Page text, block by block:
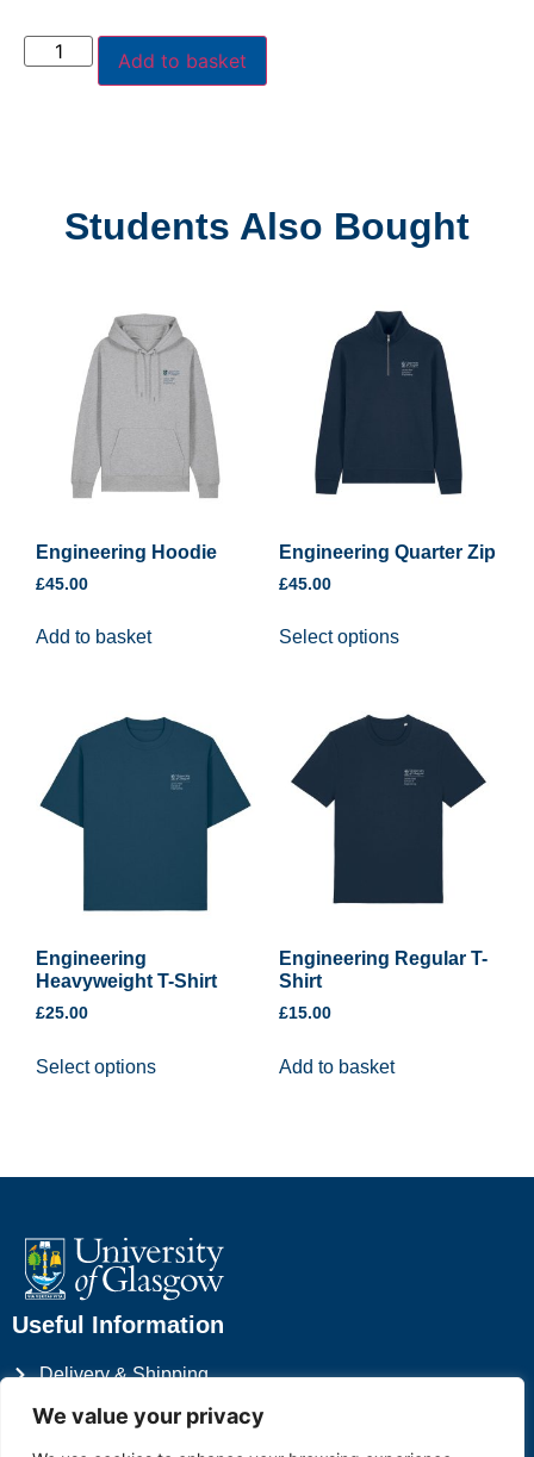
We value your privacy
Add to basket
Students Also Bought
Engineering Hoodie
£45.00
Add to basket
Engineering Quarter Zip
£45.00
Select options
Engineering
Heavyweight T-Shirt
£25.00
Select options
Engineering Regular T-
Shirt
£15.00
Add to basket
Useful Information
Delivery & Shipping
Terms & Conditions